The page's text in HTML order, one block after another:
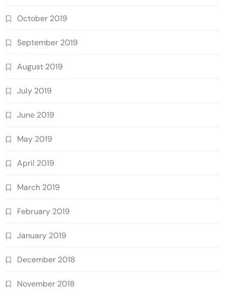
October 2019
September 2019
August 2019
July 2019
June 2019
May 2019
April 2019
March 2019
February 2019
January 2019
December 2018
November 2018